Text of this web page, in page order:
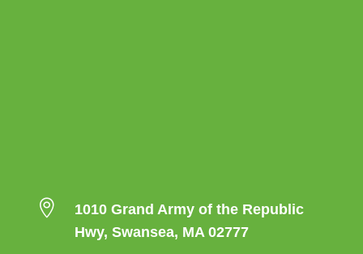

1010 Grand Army of the Republic
Hwy, Swansea, MA 02777